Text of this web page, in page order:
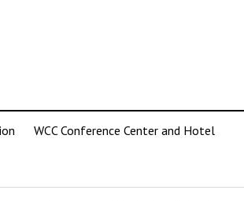
WCC Conference Center and Hotel